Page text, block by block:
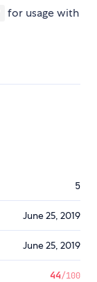
for usage with
5
June 25, 2019
June 25, 2019
44/100